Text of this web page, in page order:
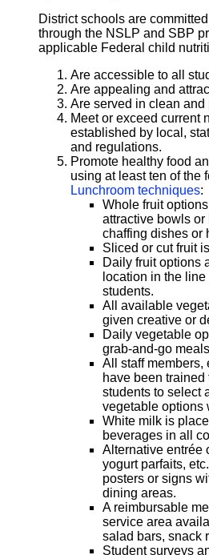
District schools are
through the NSLP and SBP
applicable Federal child
Are accessible to all
Are appealing and
Are served in clean and
Meet or exceed current
established by local,
and regulations.
Promote healthy food
using at least ten of the
Lunchroom techniques:
Whole fruit
attractive bowls
chaffing dishes or
Sliced or cut fruit
Daily fruit options
location in the
students.
All available
given creative or
Daily vegetable
grab-and-go
All staff members,
have been
students to select
vegetable options
White milk is
beverages in all
Alternative entrée
yogurt parfaits,
posters or signs
dining areas.
A reimbursable
service area
salad bars, snack
Student surveys